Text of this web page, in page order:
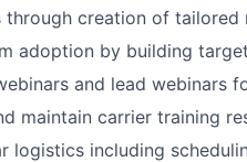
creation of tailored
adoption by building
and lead webinars
maintain carrier training
logistics including